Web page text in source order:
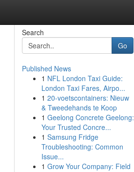
Search
Go
Published News
1 NFL London Taxi Guide:
London Taxi Fares, Airpo...
1 20-voetscontainers: Nieuw
& Tweedehands te Koop
1 Geelong Concrete Geelong:
Your Trusted Concre...
1 Samsung Fridge
Troubleshooting: Common
Issue...
1 Grow Your Company: Field